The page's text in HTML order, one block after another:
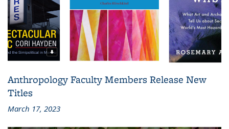
Anthropology Faculty Members Release New
Titles
March 17, 2023